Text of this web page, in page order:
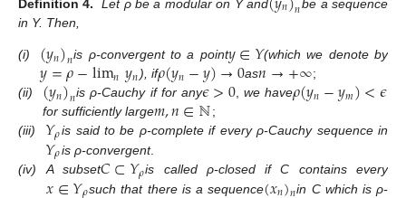
Definition 4. Let ρ be a modular on Y and 𝑛be a sequence
in Y. Then,
(i) (𝑦𝑛)𝑛is ρ-convergent to a point𝑦∈𝑌(which we denote by
𝑦=𝜌−lim𝑛𝑦𝑛), if𝜌(𝑦𝑛−𝑦)→0as𝑛→+∞;
(ii)
(𝑦𝑛)𝑛is ρ-Cauchy if for any𝜖>0,we have𝜌(𝑦𝑛−𝑦𝑚)<𝜖
for sufficiently large𝑚,𝑛∈ℕ;
(iii)
𝑌𝜌is said to be ρ-complete if every ρ-Cauchy sequence in
𝑌𝜌is ρ-convergent.
(iv)
A subset𝐶⊂𝑌𝜌is called ρ-closed if C contains every
such that there is a sequence
in C which is ρ-